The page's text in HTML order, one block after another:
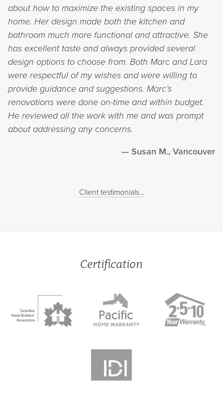
about how to maximize the existing spaces in my
home. Her design made both the kitchen and
bathroom much more functional and attractive. She
has excellent taste and always provided several
design options to choose from. Both Marc and Lara
were respectful of my wishes and were willing to
provide guidance and suggestions. Marc’s
renovations were done on-time and within budget.
He reviewed all the work with me and was prompt
about addressing any concerns.
Susan M., Vancouver
Client testimonials...
Certification